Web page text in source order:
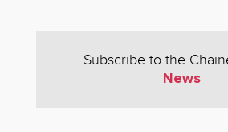
Subscribe to the
News